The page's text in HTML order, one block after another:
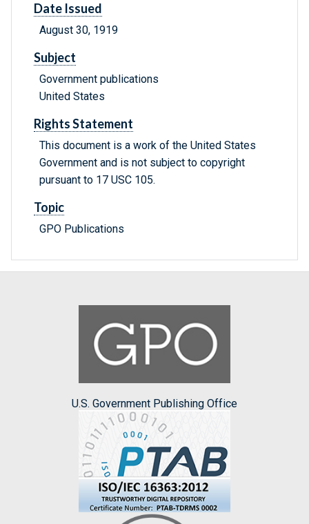
Date Issued
August 30, 1919
Subject
Government publications
United States
Rights Statement
This document is a work of the United States
Government and is not subject to copyright
pursuant to 17 USC 105.
Topic
GPO Publications
U.S. Government Publishing Office